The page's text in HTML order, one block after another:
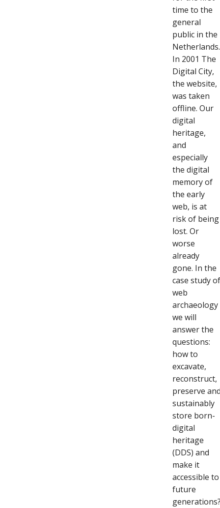
time to the
general
public in the
Netherlands.
In 2001 The
Digital City,
the website,
was taken
offline. Our
digital
heritage,
and
especially
the digital
memory of
the early
web, is at
risk of being
lost. Or
worse
already
gone. In the
case study
web
archaeology
we will
answer the
questions:
how to
excavate,
reconstruct,
preserve
sustainably
store born-
digital
heritage
(DDS) and
make it
accessible to
future